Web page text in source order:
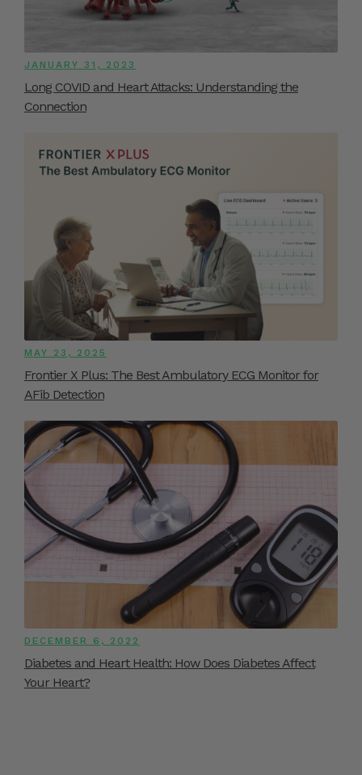
JANUARY 31, 2023
Long COVID and Heart Attacks: Understanding the
Connection
MAY 23, 2025
Frontier X Plus: The Best Ambulatory ECG Monitor for
AFib Detection
DECEMBER 6, 2022
Diabetes and Heart Health: How Does Diabetes Affect
Your Heart?